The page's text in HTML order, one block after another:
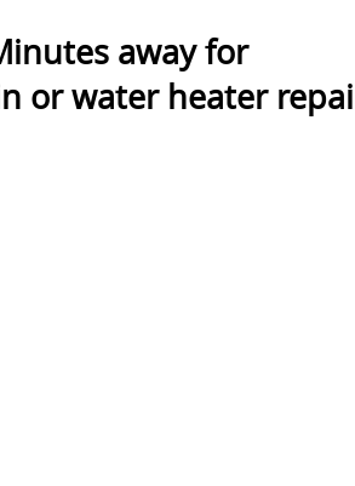
away for
or water heater